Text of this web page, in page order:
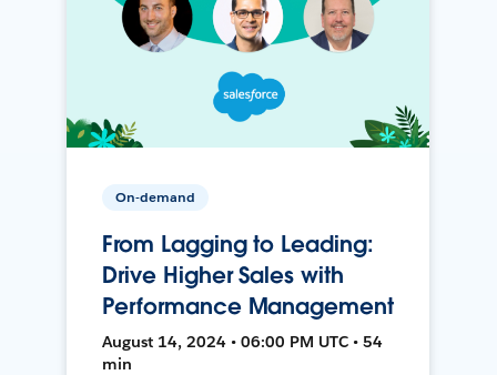
On-demand
From Lagging to Leading:
Drive Higher Sales with
Performance Management
August 14, 2024 • 06:00 PM UTC • 54
min